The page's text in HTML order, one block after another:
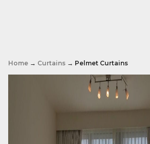
Home → Curtains → Pelmet Curtains